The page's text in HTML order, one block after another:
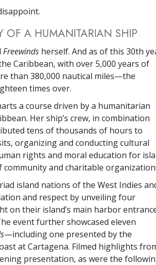
OF A HUMANITARIAN SHIP
Freewinds herself. And as of this 30th
Caribbean, with over 5,000 years of
than 380,000 nautical miles—the
times over.
a course driven by a humanitarian
Her ship’s crew, in combination
tens of thousands of hours to
organizing and conducting cultural
rights and moral education for
and charitable
island nations of the West Indies
and respect by unveiling four
on their island’s main harbor
event further showcased eleven
—including one presented by the
at Cartagena. Filmed highlights
presentation, as were the